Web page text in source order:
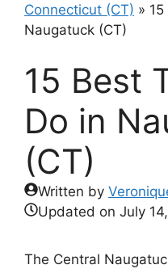
Connecticut (CT) »
Naugatuck (CT)
15 Best
Do in
(CT)
Written by
Updated on July
The Central